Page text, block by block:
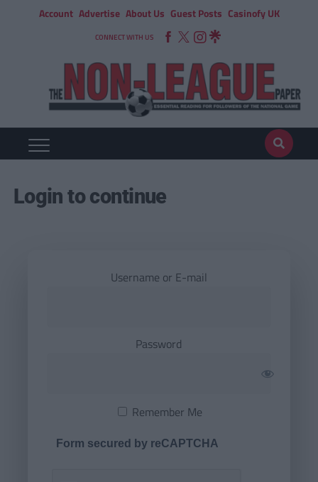
Account Advertise About Us Guest Posts Casinofy UK
CONNECT WITH US
Login to continue
Username or E-mail
Password
Remember Me
Form secured by reCAPTCHA